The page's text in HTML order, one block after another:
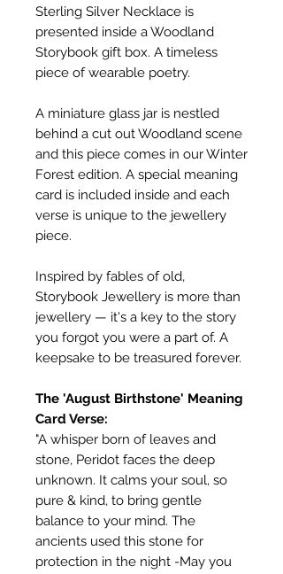
Sterling Silver Necklace is
presented inside a Woodland
Storybook gift box. A timeless
piece of wearable poetry.
A miniature glass jar is nestled
behind a cut out Woodland scene
and this piece comes in our Winter
Forest edition. A special meaning
card is included inside and each
verse is unique to the jewellery
piece.
Inspired by fables of old,
Storybook Jewellery is more than
jewellery — it's a key to the story
you forgot you were a part of. A
keepsake to be treasured forever.
The 'August Birthstone' Meaning
Card Verse:
"A whisper born of leaves and
stone, Peridot faces the deep
unknown. It calms your soul, so
pure & kind, to bring gentle
balance to your mind. The
ancients used this stone for
protection in the night -May you